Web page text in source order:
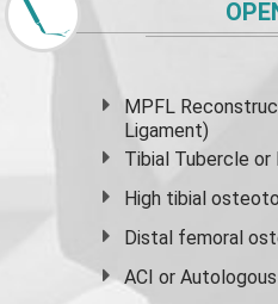
MPFL
Ligament)
Tibial Tubercle
High tibial
Distal femoral
ACI or